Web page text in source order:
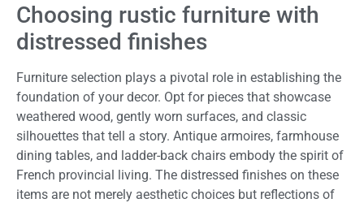
Choosing rustic furniture with
distressed finishes
Furniture selection plays a pivotal role in establishing the
foundation of your decor. Opt for pieces that showcase
weathered wood, gently worn surfaces, and classic
silhouettes that tell a story. Antique armoires, farmhouse
dining tables, and ladder-back chairs embody the spirit of
French provincial living. The distressed finishes on these
items are not merely aesthetic choices but reflections of